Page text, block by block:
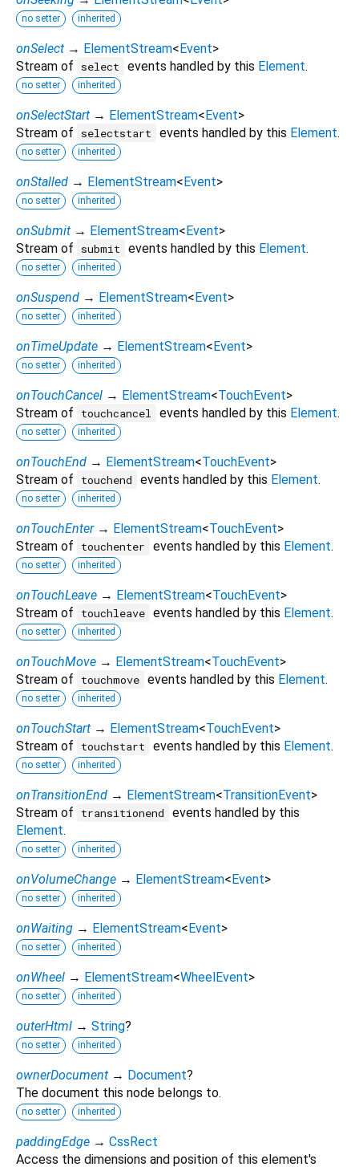
no setter inherited
onSelect → ElementStream<Event>
Stream of
select events handled by this Element.
no setter inherited
onSelectStart → ElementStream<Event>
Stream of
selectstart events handled by this Element.
no setter inherited
onStalled → ElementStream<Event>
no setter inherited
onSubmit → ElementStream<Event>
Stream of
submit events handled by this Element.
no setter inherited
onSuspend → ElementStream<Event>
no setter inherited
onTimeUpdate → ElementStream<Event>
no setter inherited
onTouchCancel → ElementStream<TouchEvent>
Stream of
touchcancel events handled by this Element.
no setter inherited
onTouchEnd → ElementStream<TouchEvent>
Stream of
touchend events handled by this Element.
no setter inherited
onTouchEnter → ElementStream<TouchEvent>
Stream of
touchenter events handled by this Element.
no setter inherited
onTouchLeave → ElementStream<TouchEvent>
Stream of
touchleave events handled by this Element.
no setter inherited
onTouchMove → ElementStream<TouchEvent>
Stream of
touchmove events handled by this Element.
no setter inherited
onTouchStart → ElementStream<TouchEvent>
Stream of
touchstart events handled by this Element.
no setter inherited
onTransitionEnd → ElementStream<TransitionEvent>
Stream of
transitionend
events handled by this
Element.
no setter inherited
onVolumeChange → ElementStream<Event>
no setter inherited
onWaiting → ElementStream<Event>
no setter inherited
onWheel → ElementStream<WheelEvent>
no setter inherited
outerHtml → String?
no setter inherited
ownerDocument → Document?
The document this node belongs to.
no setter inherited
paddingEdge → CssRect
Access the dimensions and position of this element's